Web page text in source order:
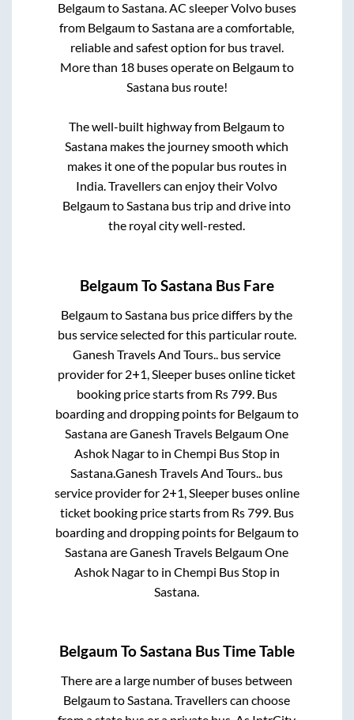
BelgaumtoSastana. AC sleeper Volvo buses
from BelgaumtoSastanaare a comfortable,
reliable and safest option for bus travel.
More than 18buses operate on Belgaumto
Sastanabus route!
The well-built highway from Belgaumto
Sastana makes the journey smooth which
makes it one of the popular bus routes in
India. Travellers can enjoy their Volvo
BelgaumtoSastana bus trip and drive into
the royal city well-rested.
Belgaum ToSastana Bus Fare
BelgaumtoSastana bus price differs by the
bus service selected for this particular route.
Ganesh Travels And Tours.. bus service
provider for 2+1, Sleeper buses online ticket
booking price starts from Rs799. Bus
boarding and dropping points for Belgaumto
SastanaareGanesh Travels Belgaum One
Ashok Nagarto in Chempi Bus Stopin
Sastana.Ganesh Travels And Tours.. bus
service provider for 2+1, Sleeperbuses online
ticket booking price starts from Rs799. Bus
boarding and dropping points for Belgaumto
SastanaareGanesh Travels Belgaum One
Ashok Nagarto in Chempi Bus Stopin
Sastana.
Belgaum ToSastana Bus Time Table
There are a large number of buses between
BelgaumtoSastana. Travellers can choose